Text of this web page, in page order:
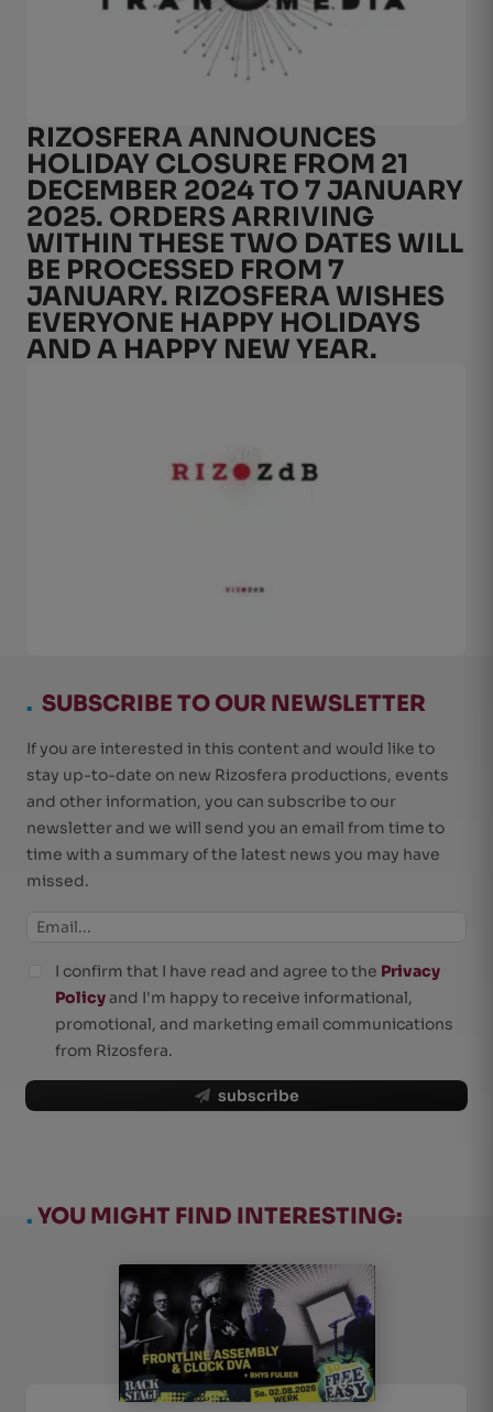
RIZOSFERA ANNOUNCES
HOLIDAY CLOSURE FROM 21
DECEMBER 2024 TO 7 JANUARY
2025. ORDERS ARRIVING
WITHIN THESE TWO DATES WILL
BE PROCESSED FROM 7
JANUARY. RIZOSFERA WISHES
EVERYONE HAPPY HOLIDAYS
AND A HAPPY NEW YEAR.
. SUBSCRIBE TO OUR NEWSLETTER
If you are interested in this content and would like to
stay up-to-date on new Rizosfera productions, events
and other information, you can subscribe to our
newsletter and we will send you an email from time to
time with a summary of the latest news you may have
missed.
subscribe
I confirm that I have read and agree to the Privacy
Policyand I'm happy to receive informational,
promotional, and marketing email communications
from Rizosfera.
. YOU MIGHT FIND INTERESTING: